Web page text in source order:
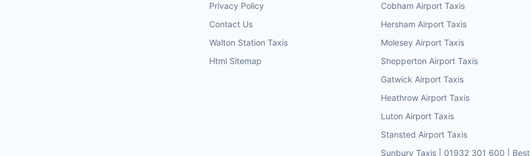
Privacy Policy
Contact Us
Walton Station Taxis
Html Sitemap
Cobham Airport Taxis
Hersham Airport Taxis
Molesey Airport Taxis
Shepperton Airport Taxis
Gatwick Airport Taxis
Heathrow Airport Taxis
Luton Airport Taxis
Stansted Airport Taxis
Sunbury Taxis | 01932 301 600 | Best